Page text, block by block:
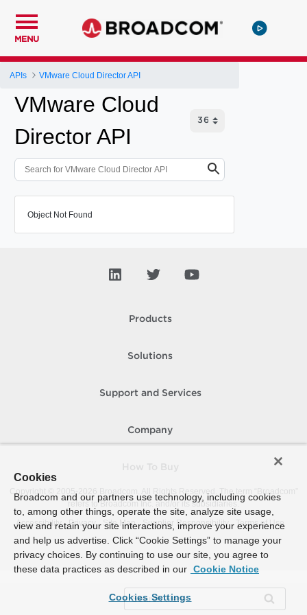
MENU
APIs VMware Cloud Director API
VMware Cloud
Director API
Object Not Found
Products
Solutions
Support and Services
Company
Copyright © 2005-
Broadcom. All Rights Reserved. The term “Broadcom”
refers to Broadcom Inc. and/or its subsidiaries.
Accessibility
Privacy Site Map Supplier Responsibility Terms of Use
Cookies
Broadcom and our partners use technology, including cookies
to, among other things, operate the site, analyze site usage,
view and retain your site interactions, improve your experience
and help us advertise. Click “Cookie Settings” to manage your
privacy choices. By continuing to use our site, you agree to
these data practices as described in our Cookie Notice
Cookies Settings